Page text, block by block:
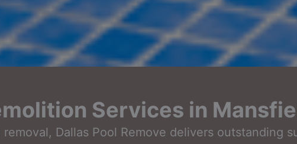
Services in
Dallas Pool Remove delivers outstanding